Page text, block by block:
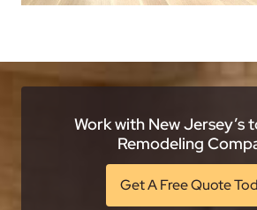
Work with New Jersey’s
Remodeling
Get A Free Quote